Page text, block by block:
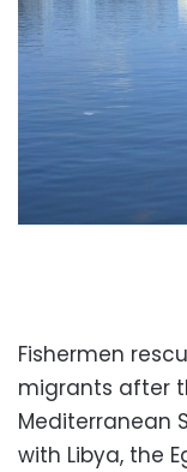
Fishermen
migrants after
Mediterranean
with Libya, the